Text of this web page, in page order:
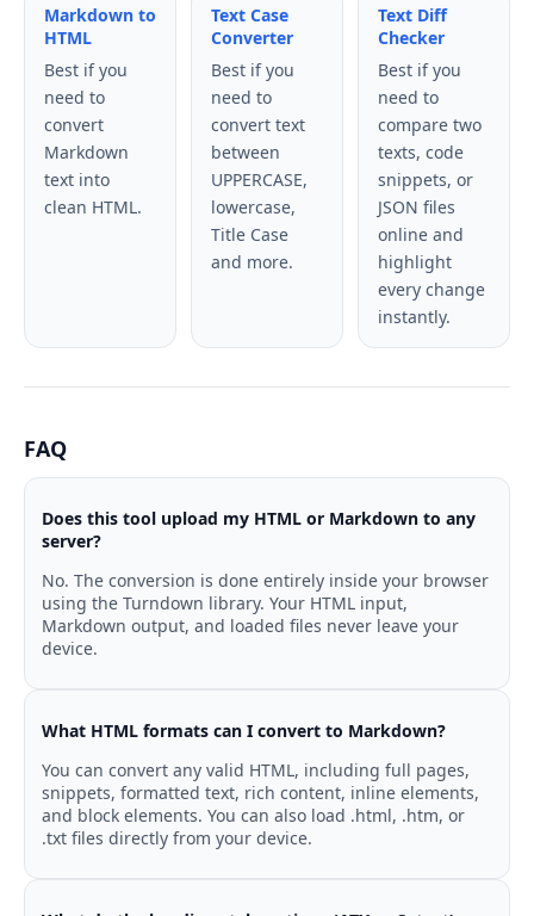
Markdown to
HTML
Best if you
need to
convert
Markdown
text into
clean HTML.
Text Case
Converter
Best if you
need to
convert text
between
UPPERCASE,
lowercase,
Title Case
and more.
Text Diff
Checker
Best if you
need to
compare two
texts, code
snippets, or
JSON files
online and
highlight
every change
instantly.
FAQ
Does this tool upload my HTML or Markdown to any
server?
No. The conversion is done entirely inside your browser
using the Turndown library. Your HTML input,
Markdown output, and loaded files never leave your
device.
What HTML formats can I convert to Markdown?
You can convert any valid HTML, including full pages,
snippets, formatted text, rich content, inline elements,
and block elements. You can also load .html, .htm, or
.txt files directly from your device.